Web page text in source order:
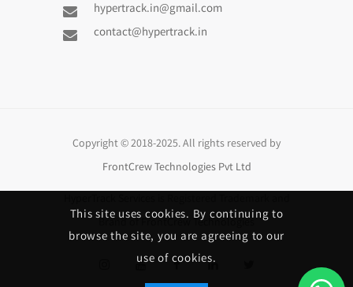
hypertrack.in@gmail.com
contact@hypertrack.in
Copyright © 2018-2025. All rights reserved by
FrontCrew Technologies Pvt Ltd
Brand of FrontCrew Technologies
This site uses cookies. By continuing to
browse the site, you are agreeing to our
use of cookies.